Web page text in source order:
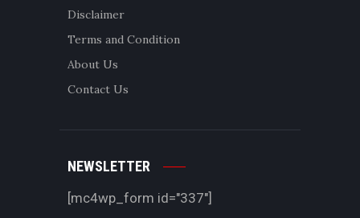
Disclaimer
Terms and Condition
About Us
Contact Us
NEWSLETTER
[mc4wp_form id="337"]